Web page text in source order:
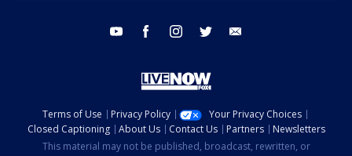
youtube facebook instagram twitter
Terms of Use Privacy Policy
Your Privacy Choices
Closed Captioning
About Us Contact Us Partners
Newsletters
This material may not be published, broadcast, rewritten, or